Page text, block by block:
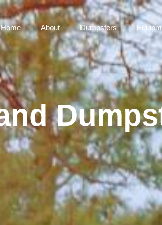
Home About Dumpsters